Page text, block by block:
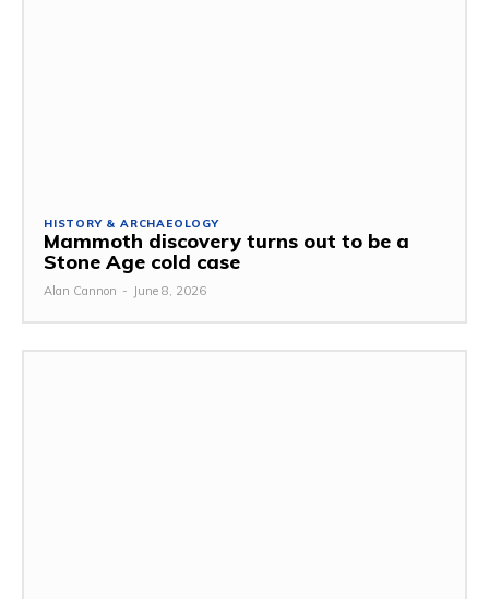
HISTORY & ARCHAEOLOGY
Mammoth discovery turns out to be a
Stone Age cold case
Alan Cannon - June 8, 2026